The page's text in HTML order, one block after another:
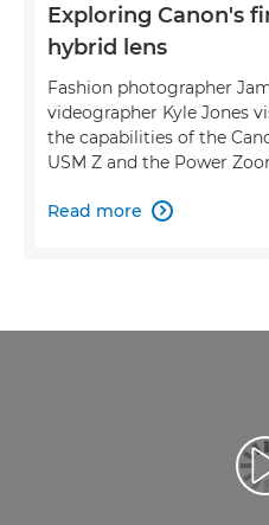
Exploring Canon's
hybrid lens
Fashion photographer
videographer Kyle Jones
the capabilities of the
USM Z and the Power
Read more 